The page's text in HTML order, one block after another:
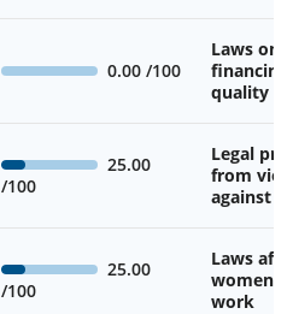
0.00 /100
Laws on
quality
25.00
/100
Legal
from
against
25.00
/100
Laws
work